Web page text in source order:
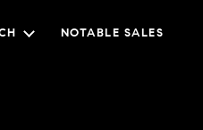
NOTABLE SALES